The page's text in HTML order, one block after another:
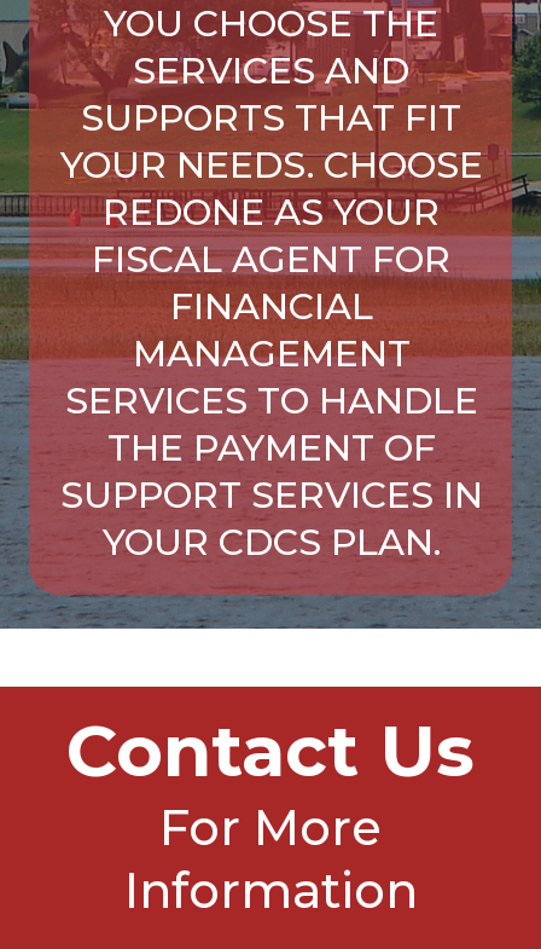
YOU CHOOSE THE
SERVICES AND
SUPPORTS THAT FIT
YOUR NEEDS. CHOOSE
REDONE AS YOUR
FISCAL AGENT FOR
FINANCIAL
MANAGEMENT
SERVICES TO HANDLE
THE PAYMENT OF
SUPPORT SERVICES IN
YOUR CDCS PLAN.
Contact Us
For More
Information